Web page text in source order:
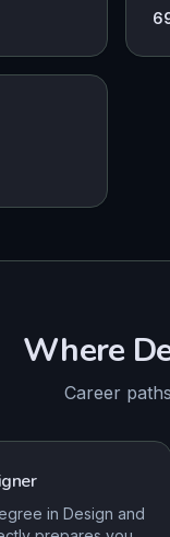
Where
Career
in Design and